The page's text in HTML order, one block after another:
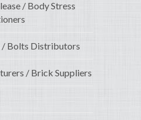
/ Body Stress
/ Bolts Distributors
/ Brick Suppliers